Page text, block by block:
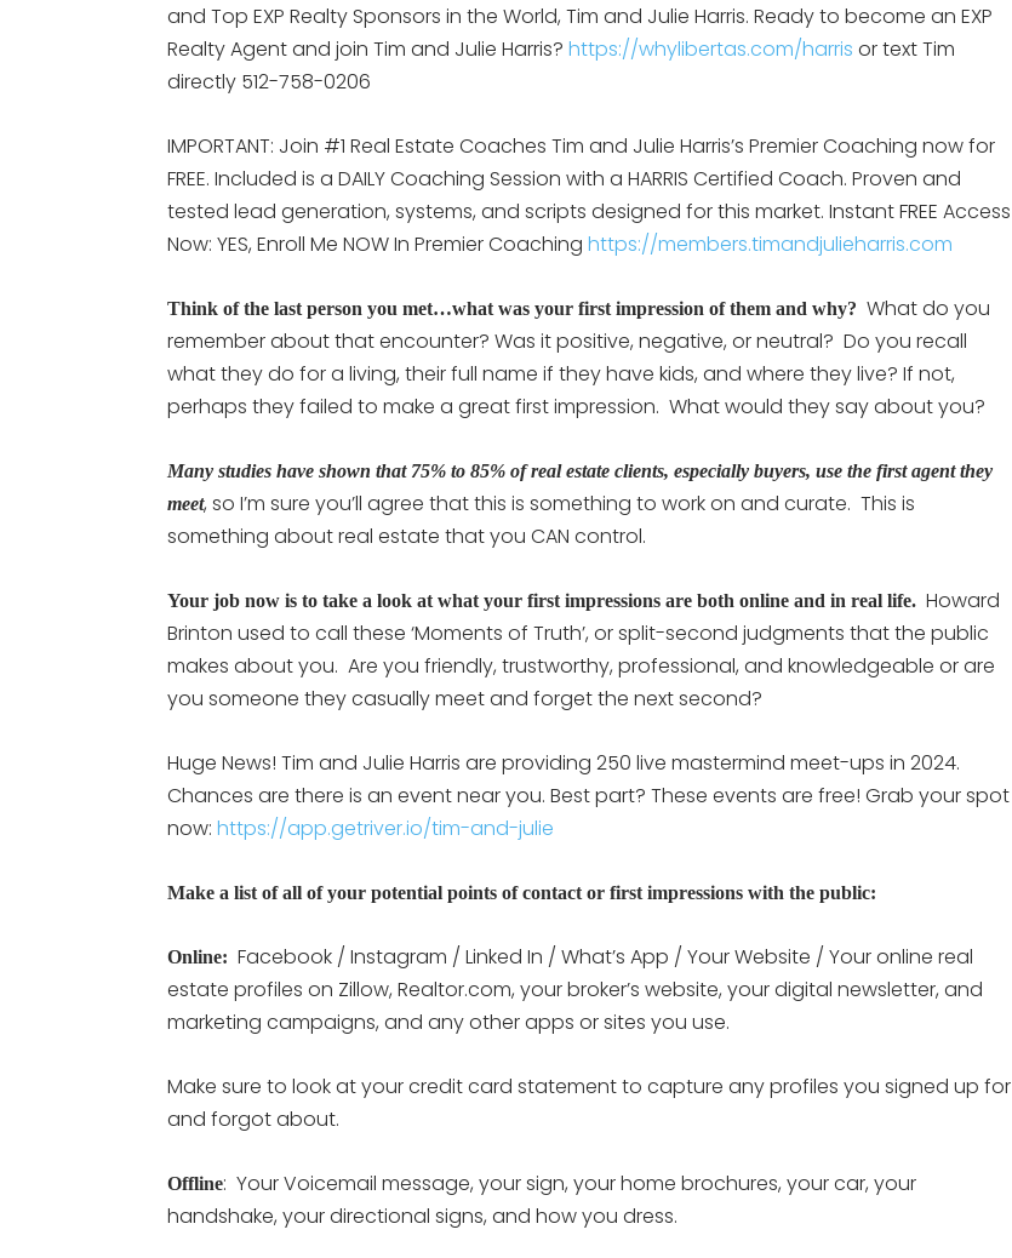
and Top EXP Realty Sponsors in the World, Tim and Julie Harris. Ready to become an EXP
Realty Agent and join Tim and Julie Harris? https://whylibertas.com/harris or text Tim
directly 512-758-0206
IMPORTANT: Join #1 Real Estate Coaches Tim and Julie Harris’s Premier Coaching now for
FREE. Included is a DAILY Coaching Session with a HARRIS Certified Coach. Proven and
tested lead generation, systems, and scripts designed for this market. Instant FREE Access
Now: YES, Enroll Me NOW In Premier Coaching https://members.timandjulieharris.com
Think of the last person you met…what was your first impression of them and why? What do you
remember about that encounter? Was it positive, negative, or neutral? Do you recall
what they do for a living, their full name if they have kids, and where they live? If not,
perhaps they failed to make a great first impression. What would they say about you?
Many studies have shown that 75% to 85% of real estate clients, especially buyers, use the first agent they
meet, so I’m sure you’ll agree that this is something to work on and curate. This is
something about real estate that you CAN control.
Your job now is to take a look at what your first impressions are both online and in real life. Howard
Brinton used to call these ‘Moments of Truth’, or split-second judgments that the public
makes about you. Are you friendly, trustworthy, professional, and knowledgeable or are
you someone they casually meet and forget the next second?
Huge News! Tim and Julie Harris are providing 250 live mastermind meet-ups in 2024.
Chances are there is an event near you. Best part? These events are free! Grab your spot
now: https://app.getriver.io/tim-and-julie
Make a list of all of your potential points of contact or first impressions with the public:
Online: Facebook / Instagram / Linked In / What’s App / Your Website / Your online real
estate profiles on Zillow, Realtor.com, your broker’s website, your digital newsletter, and
marketing campaigns, and any other apps or sites you use.
Make sure to look at your credit card statement to capture any profiles you signed up for
and forgot about.
Offline: Your Voicemail message, your sign, your home brochures, your car, your
handshake, your directional signs, and how you dress.